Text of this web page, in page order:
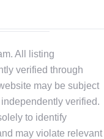
All listing
verified through
may be subject
verified.
to identify
may violate relevant